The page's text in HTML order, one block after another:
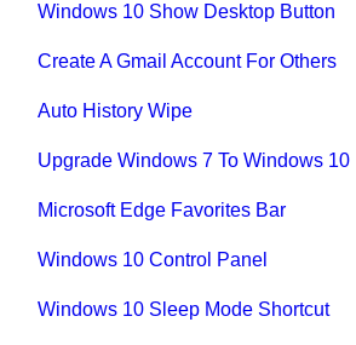
Windows 10 Show Desktop Button
Create A Gmail Account For Others
Auto History Wipe
Upgrade Windows 7 To Windows 10
Microsoft Edge Favorites Bar
Windows 10 Control Panel
Windows 10 Sleep Mode Shortcut